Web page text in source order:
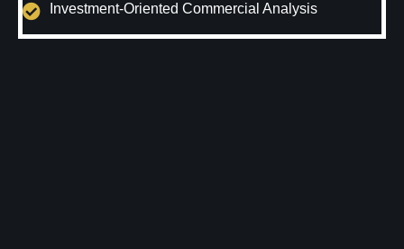
Investment-Oriented Commercial Analysis